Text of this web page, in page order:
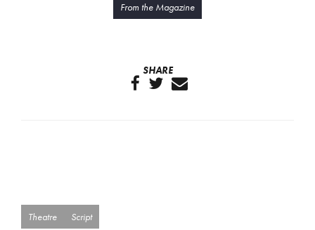
From the Magazine
SHARE
Theatre Script